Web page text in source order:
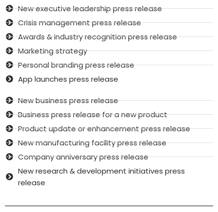
New executive leadership press release
Crisis management press release
Awards & industry recognition press release
Marketing strategy
Personal branding press release
App launches press release
New business press release
Business press release for a new product
Product update or enhancement press release
New manufacturing facility press release
Company anniversary press release
New research & development initiatives press
release